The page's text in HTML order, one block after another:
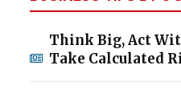
Think Big, Act
Take Calculated